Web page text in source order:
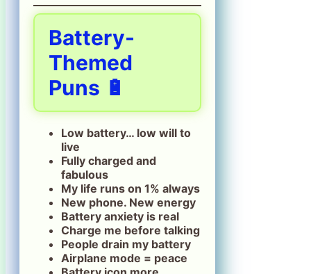
Battery-
Themed
Puns 🔋
Low battery… low will to
live
Fully charged and
fabulous
My life runs on 1% always
New phone. New energy
Battery anxiety is real
Charge me before talking
People drain my battery
Airplane mode = peace